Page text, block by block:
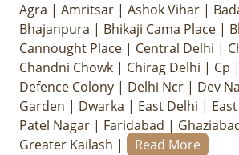
Agra | Amritsar | Ashok Vihar |
Bhajanpura | Bhikaji Cama Place |
Cannought Place | Central Delhi |
Chandni Chowk | Chirag Delhi | Cp |
Defence Colony | Delhi Ncr | Dev
Garden | Dwarka | East Delhi |
Patel Nagar | Faridabad |
Greater Kailash | Read More